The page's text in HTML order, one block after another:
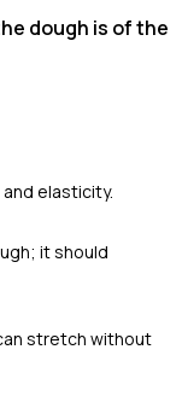
dough is of the
elasticity.
it should
stretch without